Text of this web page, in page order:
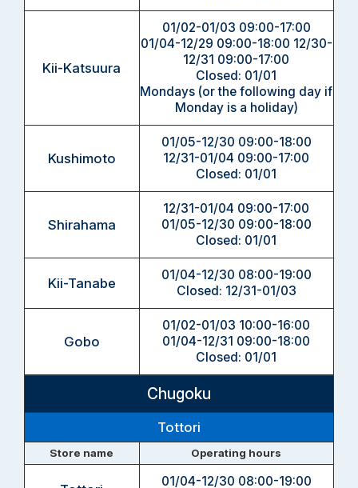
Kii-Katsuura
01/02-01/03 09:00-17:00
01/04-12/29 09:00-18:00 12/30-
12/31 09:00-17:00
Closed: 01/01
Mondays (or the following day if
Monday is a holiday)
Kushimoto
01/05-12/30 09:00-18:00
12/31-01/04 09:00-17:00
Closed: 01/01
Shirahama
12/31-01/04 09:00-17:00
01/05-12/30 09:00-18:00
Closed: 01/01
Kii-Tanabe
01/04-12/30 08:00-19:00
Closed: 12/31-01/03
Gobo
01/02-01/03 10:00-16:00
01/04-12/31 09:00-18:00
Closed: 01/01
Chugoku
Tottori
Store name Operating hours
01/04-12/30 08:00-19:00